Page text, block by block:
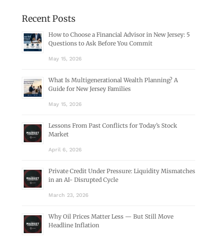
Recent Posts
How to Choose a Financial Advisor in New Jersey: 5
Questions to Ask Before You Commit
May 15, 2026
What Is Multigenerational Wealth Planning? A
Guide for New Jersey Families
May 15, 2026
Lessons From Past Conflicts for Today’s Stock
Market
April 6, 2026
Private Credit Under Pressure: Liquidity Mismatches
in an AI- Disrupted Cycle
March 23, 2026
Why Oil Prices Matter Less — But Still Move
Headline Inflation